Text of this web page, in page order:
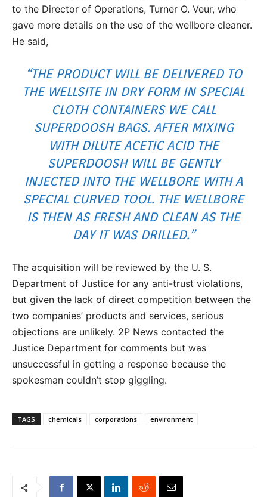
to the Director of Operations, Turner O. Veur, who
gave more details on the use of the wellbore cleaner.
He said,
“THE PRODUCT WILL BE DELIVERED TO
THE WELLSITE IN DRY FORM IN SPECIAL
CLOTH CONTAINERS WE CALL
SUPERDOOSH BAGS. AFTER MIXING
WITH DILUTE ACETIC ACID THE
SUPERDOOSH WILL BE GENTLY
INJECTED INTO THE WELLBORE WITH A
SPECIAL CURVED TOOL. THE WELLBORE
IS THEN AS FRESH AND CLEAN AS THE
DAY IT WAS DRILLED.”
The acquisition will be reviewed by the U. S.
Department of Justice for any anti-trust violations,
but given the lack of direct competition between the
two companies’ products and services, serious
objections are unlikely. 2P News contacted the
Justice Department for comments but was
unsuccessful in getting a response because the
spokesman couldn’t stop giggling.
TAGS chemicals corporations environment